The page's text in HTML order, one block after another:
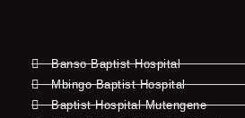
Banso Baptist Hospital
Mbingo Baptist Hospital
Baptist Hospital Mutengene